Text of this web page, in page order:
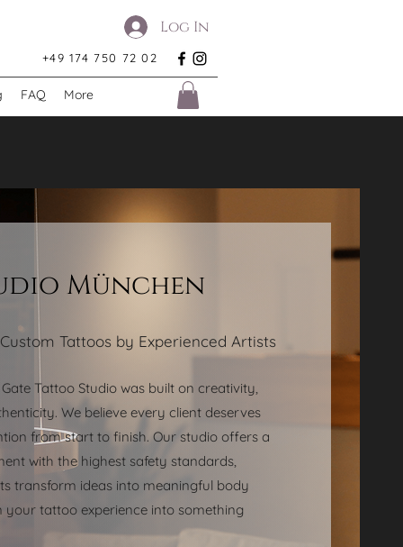
Log In
+49 174 750 72 02
FAQ More
München
Tattoos by Experienced Artists
Tattoo Studio was built on creativity,
We believe every client deserves
from start to finish. Our studio offers a
with the highest safety standards,
transform ideas into meaningful body
your tattoo experience into something